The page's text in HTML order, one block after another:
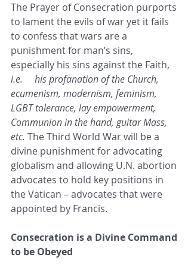
The Prayer of Consecration purports
to lament the evils of war yet it fails
to confess that wars are a
punishment for man’s sins,
especially his sins against the Faith,
i.e.     his profanation of the Church,
ecumenism, modernism, feminism,
LGBT tolerance, lay empowerment,
Communion in the hand, guitar Mass,
etc. The Third World War will be a
divine punishment for advocating
globalism and allowing U.N. abortion
advocates to hold key positions in
the Vatican – advocates that were
appointed by Francis.
Consecration is a Divine Command
to be Obeyed